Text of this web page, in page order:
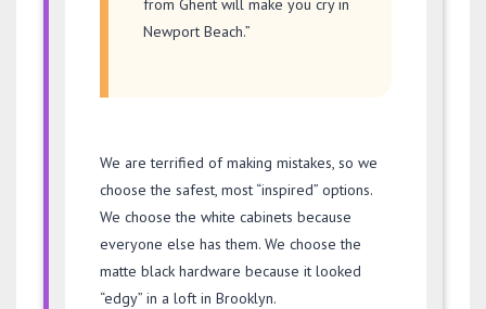
from Ghent will make you cry in
Newport Beach.”
We are terrified of making mistakes, so we
choose the safest, most “inspired” options.
We choose the white cabinets because
everyone else has them. We choose the
matte black hardware because it looked
“edgy” in a loft in Brooklyn.